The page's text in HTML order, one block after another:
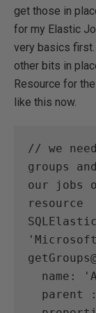
get those in
for my Elastic
very basics
other bits in
Resource for
like this now.
// we
groups
our jobs
resource
name: